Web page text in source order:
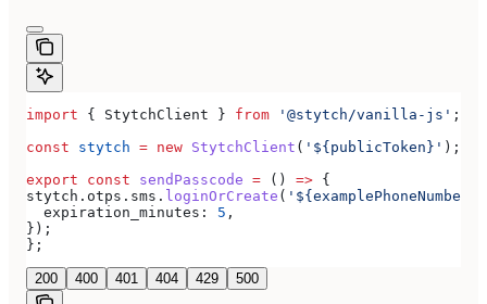
import { StytchClient } from '@stytch/vanilla-js' ;
const stytch = new StytchClient ( '${publicToken}' );
export const sendPasscode = () => {
stytch . otps . sms . loginOrCreate ( '${examplePhoneNumber}'
  expiration_minutes:
5 ,
});
};
200 400 401 404 429 500